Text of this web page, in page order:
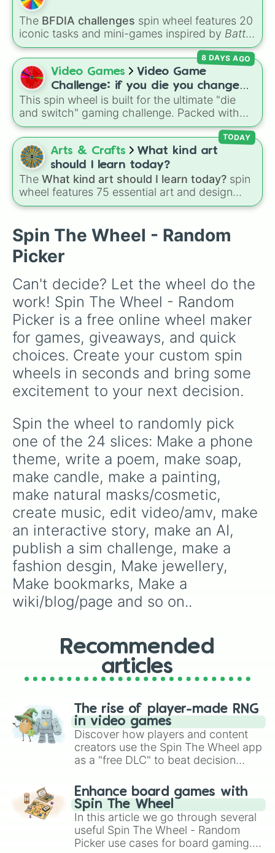
The BFDIA challenges spin wheel features 20
iconic tasks and mini-games inspired by Battle
for Dream Island Again—includingTug of war,
Make stew,Build dream island,Climb to the
summit of Yoyle Mountain,Paint the tower
andGet in the bunk bed.
Video Games
Video Game
Challenge: if you die you change
games (mostly roblox)
This spin wheel is built for the ultimate "die
and switch" gaming challenge. Packed with
popular Roblox hits like3008,Flee the
Facility, andSlap Battles, plus classics like
Minecraft HardcoreandPokemon FireRed
decides what you play next the moment your
character loses a life.
8 DAYS AGO
Arts & Crafts
What kind art
should I learn today?
The What kind art should I learn today? spin
wheel features 75 essential art and design
topics, ranging from core techniques like
specialized skills likeCreature Design,2D
Animation , andPortfolio Building.
TODAY
Spin The Wheel - Random
Picker
Can't decide? Let the wheel do the
work! Spin The Wheel - Random
Picker is a free online wheel maker
for games, giveaways, and quick
choices. Create your custom spin
wheels in seconds and bring some
excitement to your next decision.
Spin the wheel to randomly pick
one of the 24 slices: Make a phone
theme, write a poem, make soap,
make candle, make a painting,
make natural masks/cosmetic,
create music, edit video/amv, make
an interactive story, make an AI,
publish a sim challenge, make a
fashion desgin, Make jewellery,
Make bookmarks, Make a
wiki/blog/page and so on..
Recommended
articles
The rise of player-made RNG
in video games
Discover how players and content
creators use the Spin The Wheel app
as a "free DLC" to beat decision
challenge runs, and randomize
gameplay in hit titles like Roblox,
Brawl Stars, OSRS, and Mario Kart!
Enhance board games with
Spin The Wheel
In this article we go through several
useful Spin The Wheel - Random
Picker use cases for board gaming.